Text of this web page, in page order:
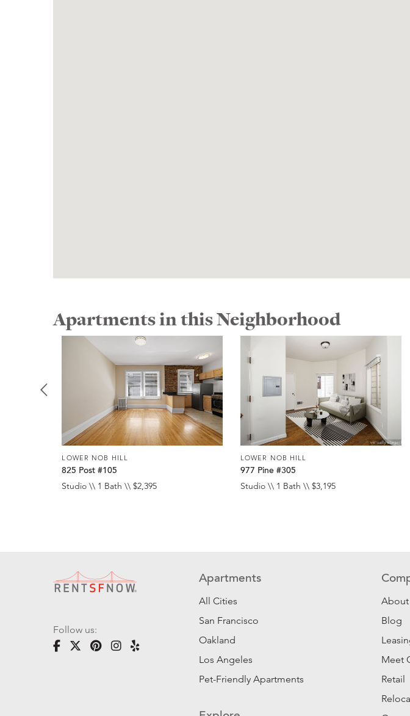
Apartments in this Neighborhood
LOWER NOB HILL
825 Post #105
Studio \\ 1 Bath \\ $2,395
LOWER NOB HILL
977 Pine #305
Studio \\ 1 Bath \\ $3,195
Follow us:
Apartments
All Cities
San Francisco
Oakland
Los Angeles
Pet-Friendly Apartments
About
Blog
Meet
Retail